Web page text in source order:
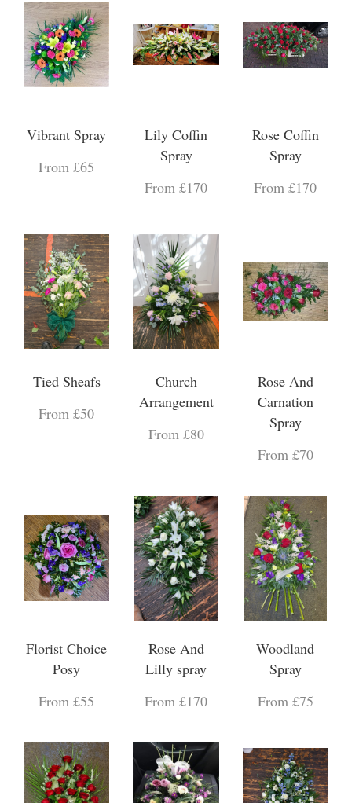
Vibrant Spray
From £65
Lily Coffin
Spray
From £170
Rose Coffin
Spray
From £170
Tied Sheafs
From £50
Church
Arrangement
From £80
Rose And
Carnation
Spray
From £70
Florist Choice
Posy
From £55
Rose And
Lilly spray
From £170
Woodland
Spray
From £75